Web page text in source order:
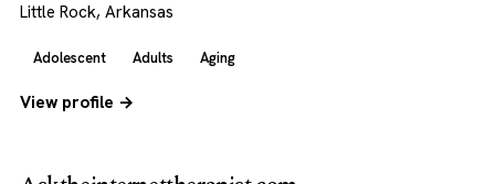
Little Rock, Arkansas
Adolescent Adults Aging
View profile →